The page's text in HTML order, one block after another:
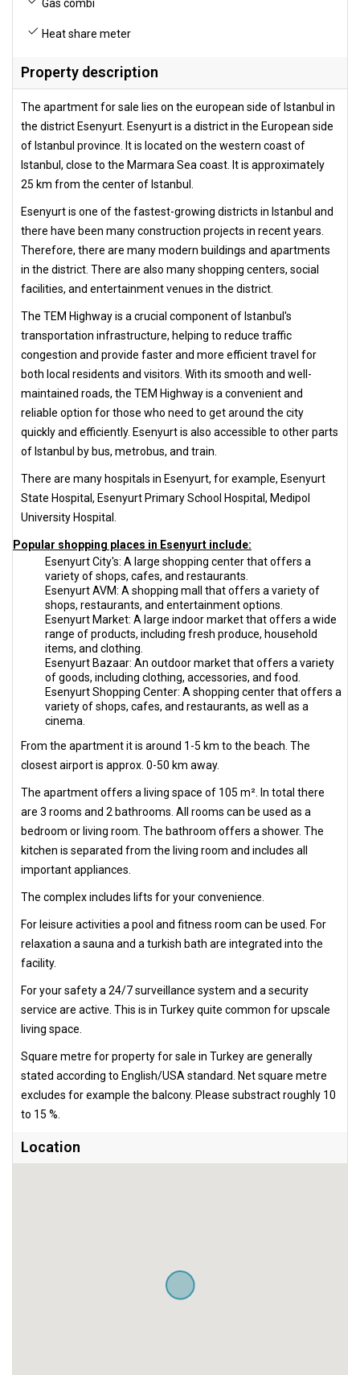
Gas combi
Heat share meter
Property description
The apartment for sale lies on the european side of Istanbul in
the district Esenyurt. Esenyurt is a district in the European side
of Istanbul province. It is located on the western coast of
Istanbul, close to the Marmara Sea coast. It is approximately
25 km from the center of Istanbul.
Esenyurt is one of the fastest-growing districts in Istanbul and
there have been many construction projects in recent years.
Therefore, there are many modern buildings and apartments
in the district. There are also many shopping centers, social
facilities, and entertainment venues in the district.
The TEM Highway is a crucial component of Istanbul's
transportation infrastructure, helping to reduce traffic
congestion and provide faster and more efficient travel for
both local residents and visitors. With its smooth and well-
maintained roads, the TEM Highway is a convenient and
reliable option for those who need to get around the city
quickly and efficiently. Esenyurt is also accessible to other parts
of Istanbul by bus, metrobus, and train.
There are many hospitals in Esenyurt, for example, Esenyurt
State Hospital, Esenyurt Primary School Hospital, Medipol
University Hospital.
Popular shopping places in Esenyurt include:
Esenyurt City's: A large shopping center that offers a
variety of shops, cafes, and restaurants.
Esenyurt AVM: A shopping mall that offers a variety of
shops, restaurants, and entertainment options.
Esenyurt Market: A large indoor market that offers a wide
range of products, including fresh produce, household
items, and clothing.
Esenyurt Bazaar: An outdoor market that offers a variety
of goods, including clothing, accessories, and food.
Esenyurt Shopping Center: A shopping center that offers a
variety of shops, cafes, and restaurants, as well as a
cinema.
From the apartment it is around 1-5 km to the beach. The
closest airport is approx. 0-50 km away.
The apartment offers a living space of 105 m². In total there
are 3 rooms and 2 bathrooms. All rooms can be used as a
bedroom or living room. The bathroom offers a shower. The
kitchen is separated from the living room and includes all
important appliances.
The complex includes lifts for your convenience.
For leisure activities a pool and fitness room can be used. For
relaxation a sauna and a turkish bath are integrated into the
facility.
For your safety a 24/7 surveillance system and a security
service are active. This is in Turkey quite common for upscale
living space.
Square metre for property for sale in Turkey are generally
stated according to English/USA standard. Net square metre
excludes for example the balcony. Please substract roughly 10
to 15 %.
Location